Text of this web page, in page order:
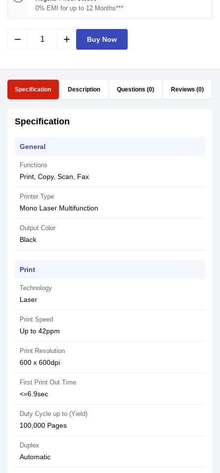
0% EMI for up to 12 Months***
remove add Buy Now
Specification Description Questions (0) Reviews (0)
Specification
General
Functions
Print, Copy, Scan, Fax
Printer Type
Mono Laser Multifunction
Output Color
Black
Print
Technology
Laser
Print Speed
Up to 42ppm
Print Resolution
600 x 600dpi
First Print Out Time
<=6.9sec
Duty Cycle up to (Yield)
100,000 Pages
Duplex
Automatic